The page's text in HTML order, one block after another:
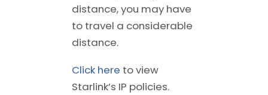
distance, you may have
to travel a considerable
distance.
Click here to view
Starlink’s IP policies.